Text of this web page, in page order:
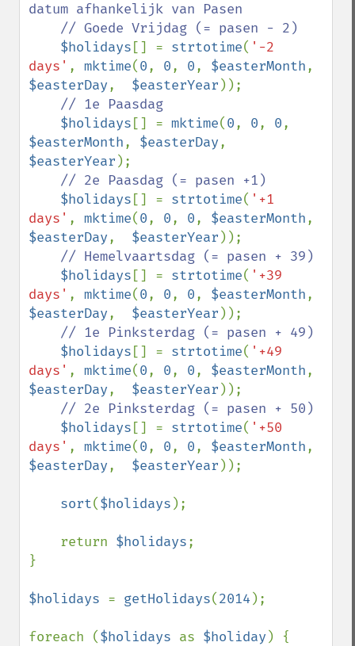
datum afhankelijk van Pasen
$holidays [] = strtotime( '-2
days' , mktime(0, 0, 0, $easterMonth
$easterDay, $easterYear ));
// 1e Paasdag
$holidays [] = mktime(0, 0, 0
$easterMonth, $easterDay
$easterYear );
// 2e Paasdag (= pasen +1)
$holidays [] = strtotime( '+1
days' , mktime(0, 0, 0, $easterMonth
$easterDay, $easterYear ));
// Hemelvaartsdag (= pasen + 39)
$holidays [] = strtotime( '+39
days' , mktime(0, 0, 0, $easterMonth
$easterDay, $easterYear ));
// 1e Pinksterdag (= pasen + 49)
$holidays [] = strtotime( '+49
days' , mktime(0, 0, 0, $easterMonth
$easterDay, $easterYear ));
// 2e Pinksterdag (= pasen + 50)
$holidays [] = strtotime( '+50
days' , mktime(0, 0, 0, $easterMonth
$easterDay, $easterYear ));
sort($holidays );
    return
$holidays;
}
$holidays = getHolidays(2014 );
foreach ($holidays as $holiday ) {